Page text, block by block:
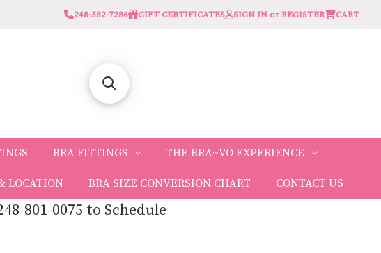
248-582-7286 GIFT CERTIFICATES SIGN IN or REGISTER CART
BRA FITTINGS THE BRA~VO EXPERIENCE
LOCATION BRA SIZE CONVERSION CHART CONTACT US
801-0075 to Schedule